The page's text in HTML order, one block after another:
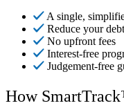
A single,
Reduce your
No upfront fees
Interest-free
Judgement-free
How